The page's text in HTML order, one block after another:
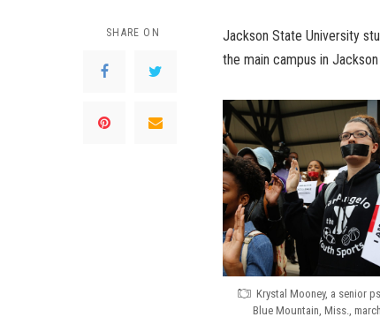
SHARE ON
Jackson State University
the main campus in
Krystal Mooney, a senior
Blue Mountain, Miss.,